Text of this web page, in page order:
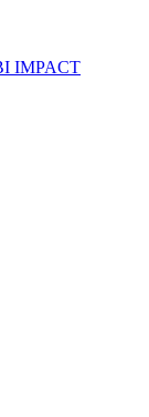
IMPACT